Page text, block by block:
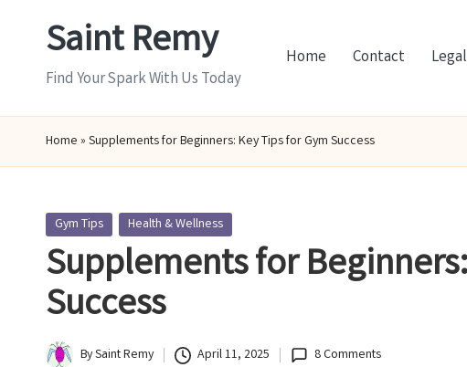
Saint Remy
Find Your Spark With Us Today
Home Contact Legal
Home » Supplements for Beginners: Key Tips for Gym Success
Posted
in
Gym Tips Health & Wellness
Supplements for
Success
BySaint Remy April 11, 2025 8 Comments